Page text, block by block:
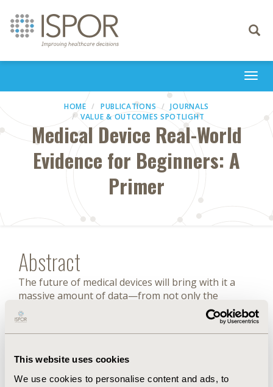
This website uses cookies
We use cookies to personalise content and ads, to
Toggle
HOME PUBLICATIONS
JOURNALS
VALUE & OUTCOMES SPOTLIGHT
Medical Device Real-World
Evidence for Beginners: A
Primer
Abstract
The future of medical devices will bring with it a
massive amount of data—from not only the
devices themselves but also wearable and
mobile technologies to which they are connected—
and will present exciting new challenges
device researcher.